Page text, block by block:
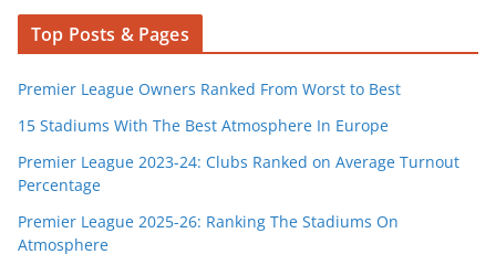
Top Posts & Pages
Premier League Owners Ranked From Worst to Best
15 Stadiums With The Best Atmosphere In Europe
Premier League 2023-24: Clubs Ranked on Average Turnout
Percentage
Premier League 2025-26: Ranking The Stadiums On
Atmosphere